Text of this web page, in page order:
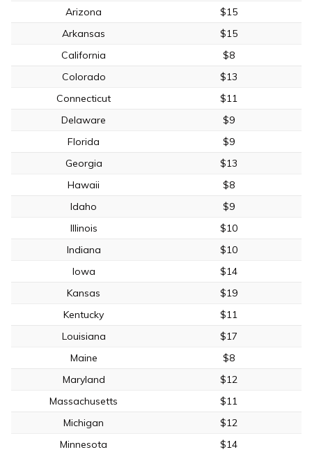
Arizona
$15
Arkansas
$15
California
$8
Colorado
$13
Connecticut
$11
Delaware
$9
Florida
$9
Georgia
$13
Hawaii
$8
Idaho
$9
Illinois
$10
Indiana
$10
Iowa
$14
Kansas
$19
Kentucky
$11
Louisiana
$17
Maine
$8
Maryland
$12
Massachusetts
$11
Michigan
$12
Minnesota
$14